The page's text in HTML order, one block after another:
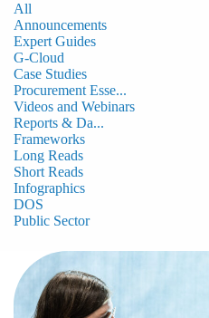
All
Announcements
Expert Guides
G-Cloud
Case Studies
Procurement Esse...
Videos and Webinars
Reports & Da...
Frameworks
Long Reads
Short Reads
Infographics
DOS
Public Sector